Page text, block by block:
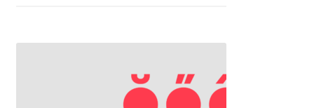
John Hudson